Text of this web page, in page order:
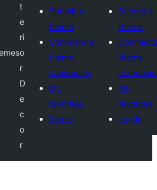
t
e
ri
o
r
D
e
c
o
r
Submit a
theme
Commercial
theme
companies
My
favorites
Log in
Submit a
theme
theme
My
favorites
Log in